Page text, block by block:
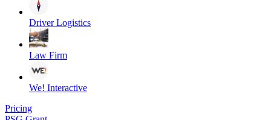
Driver Logistics
Law Firm
We! Interactive
Pricing